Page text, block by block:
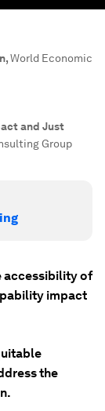
,World Economic
and Just
Group
accessibility of
impact
the